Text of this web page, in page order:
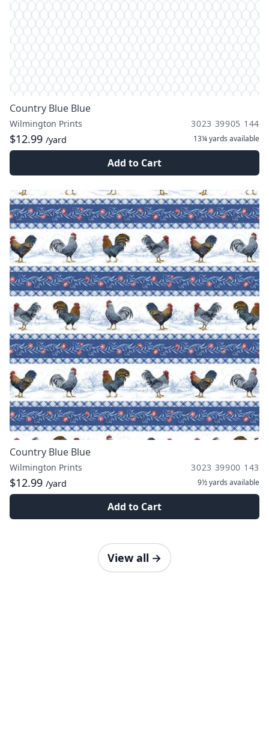
Country Blue Blue
Wilmington Prints 3023 39905 144
$12.99 /yard 13¼ yards available
Add to Cart
Country Blue Blue
Wilmington Prints 3023 39900 143
$12.99 /yard 9½ yards available
Add to Cart
View all →